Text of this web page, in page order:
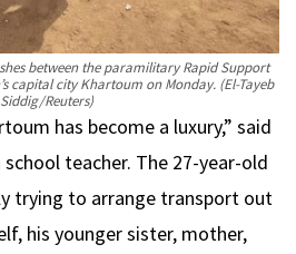
between the paramilitary Rapid Support
capital city Khartoum on Monday. (El-Tayeb
Siddig/Reuters)
has become a luxury,” said
school teacher. The 27-year-old
trying to arrange transport out
his younger sister, mother,